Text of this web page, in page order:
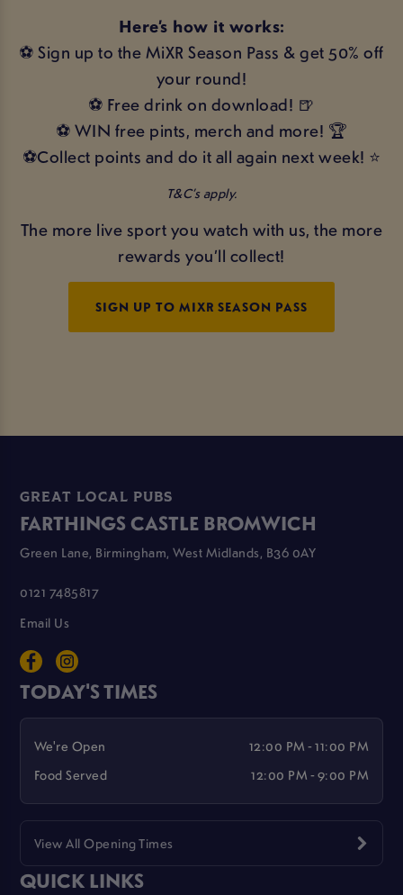
Here’s how it works:
⚽ Sign up to the MiXR Season Pass & get 50% off
your round!
⚽ Free drink on download! 🍺
⚽ WIN free pints, merch and more! 🏆
⚽Collect points and do it all again next week! ⭐
T&C’s apply.
The more live sport you watch with us, the more
rewards you’ll collect!
SIGN UP TO MIXR SEASON PASS
GREAT LOCAL PUBS
FARTHINGS CASTLE BROMWICH
Green Lane, Birmingham, West Midlands, B36 0AY
0121 7485817
Email Us
TODAY'S TIMES
We're Open
12:00 PM - 11:00 PM
Food Served
12:00 PM - 9:00 PM
View All Opening Times
QUICK LINKS